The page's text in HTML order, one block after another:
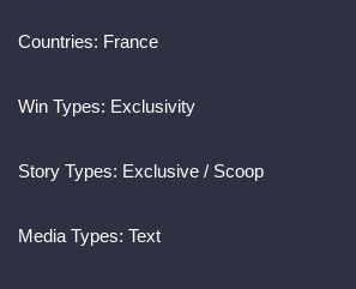
Countries: France
Win Types: Exclusivity
Story Types: Exclusive / Scoop
Media Types: Text